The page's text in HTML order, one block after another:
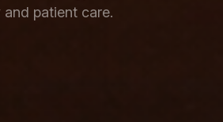
patient care.